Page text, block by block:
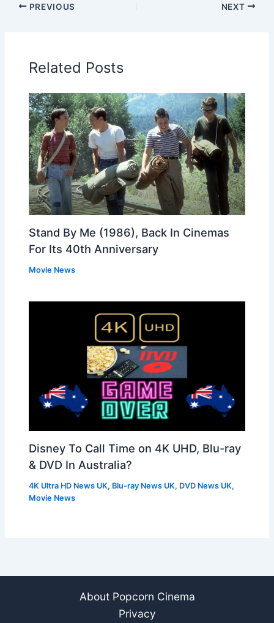
PREVIOUS NEXT
Related Posts
Stand By Me (1986), Back In Cinemas
For Its 40th Anniversary
Movie News
Disney To Call Time on 4K UHD, Blu-ray
& DVD In Australia?
4K Ultra HD News UK, Blu-ray News UK, DVD News UK,
Movie News
About Popcorn Cinema
Privacy